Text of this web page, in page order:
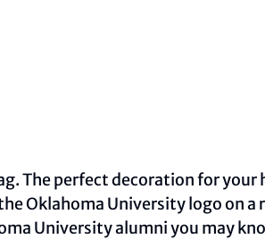
The perfect decoration for your
Oklahoma University logo on a
University alumni you may